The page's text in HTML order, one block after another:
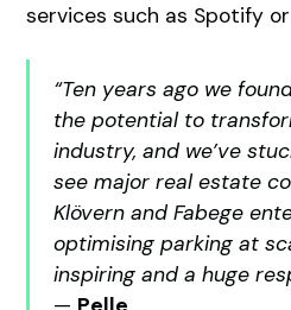
services such as Spotify
“Ten years ago we
the potential to
industry, and we’ve
see major real estate
Klövern and Fabege
optimising parking at
inspiring and a huge